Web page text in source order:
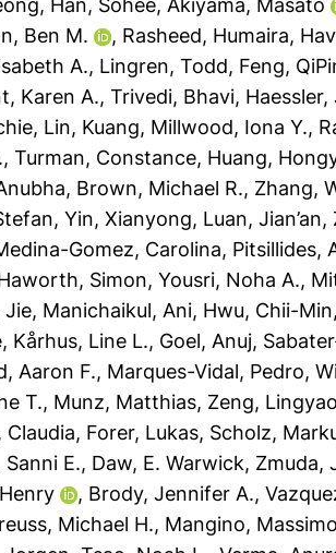
, Han, Sohee, Akiyama, Masato
Ben M. , Rasheed, Humaira,
A., Lingren, Todd, Feng,
Karen A., Trivedi, Bhavi,
, Lin, Kuang, Millwood, Iona Y.,
, Turman, Constance, Huang,
, Brown, Michael R., Zhang,
, Yin, Xianyong, Luan, Jian’an,
Gomez, Carolina, Pitsillides,
Simon, Yousri, Noha A.,
Jie, Manichaikul, Ani, Hwu, Chii-Min
, Kårhus, Line L., Goel, Anuj,
Aaron F., Marques-Vidal, Pedro,
T., Munz, Matthias, Zeng,
Claudia, Forer, Lukas, Scholz,
E., Daw, E. Warwick, Zmuda,
, Brody, Jennifer A.,
Michael H., Mangino,